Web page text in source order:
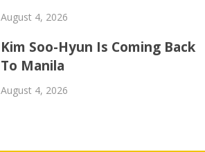
August 4, 2026
Kim Soo-Hyun Is Coming Back
To Manila
August 4, 2026